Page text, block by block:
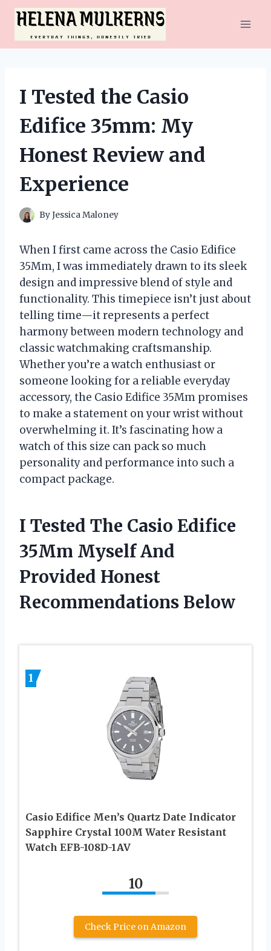
Skip
content
I Tested the Casio
Edifice 35mm: My
Honest Review and
Experience
ByJessica Maloney
When I first came across the Casio Edifice
35Mm, I was immediately drawn to its sleek
design and impressive blend of style and
functionality. This timepiece isn’t just about
telling time—it represents a perfect
harmony between modern technology and
classic watchmaking craftsmanship.
Whether you’re a watch enthusiast or
someone looking for a reliable everyday
accessory, the Casio Edifice 35Mm promises
to make a statement on your wrist without
overwhelming it. It’s fascinating how a
watch of this size can pack so much
personality and performance into such a
compact package.
I Tested The Casio Edifice
35Mm Myself And
Provided Honest
Recommendations Below
1
Casio Edifice Men’s Quartz Date Indicator
Sapphire Crystal 100M Water Resistant
Watch EFB-108D-1AV
10
Check Price on Amazon